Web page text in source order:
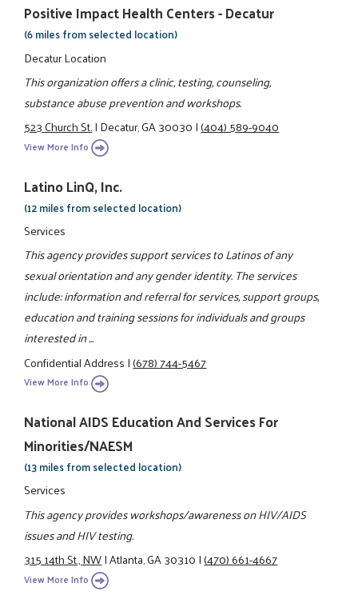
Positive Impact Health Centers - Decatur
(6 miles from selected location)
Decatur Location
This organization offers a clinic, testing, counseling,
substance abuse prevention and workshops.
523 Church St.|Decatur, GA 30030|(404) 589-9040
View More Info
Latino LinQ, Inc.
(12 miles from selected location)
Services
This agency provides support services to Latinos of any
sexual orientation and any gender identity. The services
include: information and referral for services, support groups,
education and training sessions for individuals and groups
interested in ...
Confidential Address|(678) 744-5467
View More Info
National AIDS Education And Services For
Minorities/NAESM
(13 miles from selected location)
Services
This agency provides workshops/awareness on HIV/AIDS
issues and HIV testing.
315 14th St., NW|Atlanta, GA 30310|(470) 661-4667
View More Info